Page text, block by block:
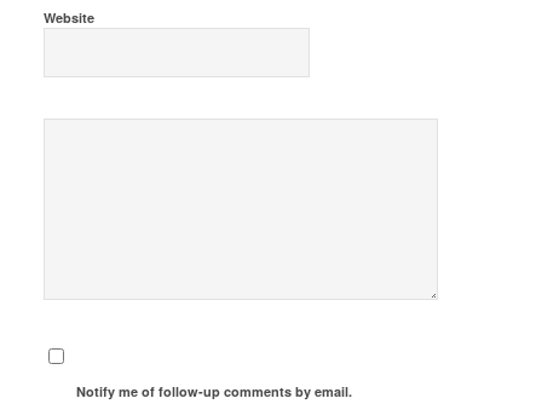
Website
Notify me of follow-up comments by email.